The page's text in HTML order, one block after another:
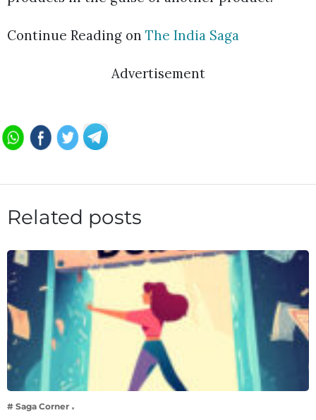
Continue Reading on The India Saga
Advertisement
Related posts
# Saga Corner